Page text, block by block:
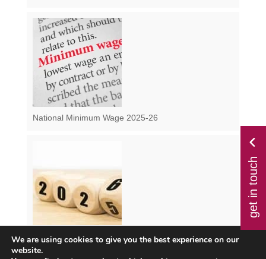
National Minimum Wage 2025-26
Class 1 NI from April 2025 – How Will the Changes
Impact You?
get in touch
We are using cookies to give you the best experience on our
website.